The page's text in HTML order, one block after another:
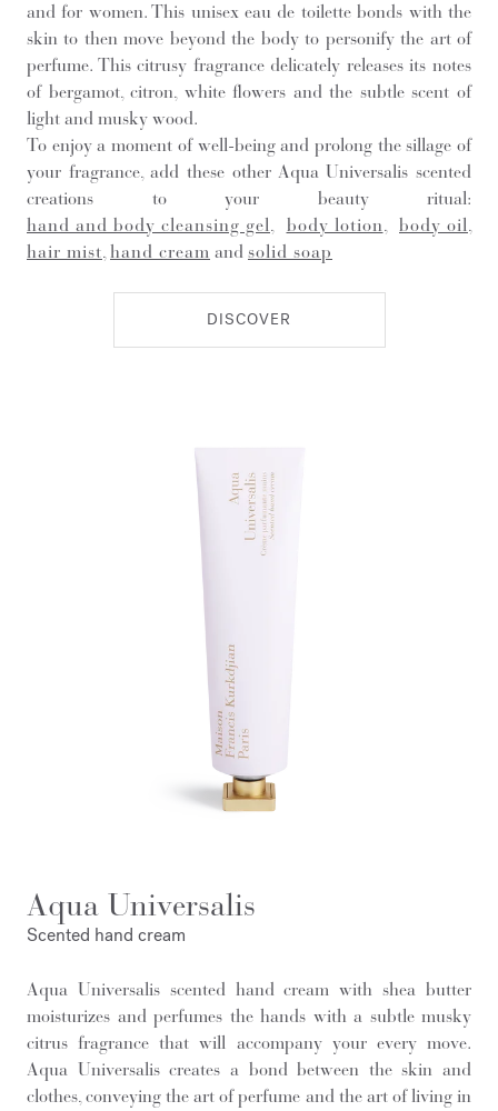
and for women. This unisex eau de toilette bonds with the
skin to then move beyond the body to personify the art of
perfume. This citrusy fragrance delicately releases its notes
of bergamot, citron, white flowers and the subtle scent of
light and musky wood.
To enjoy a moment of well-being and prolong the sillage of
your fragrance, add these other Aqua Universalis scented
creations to your beauty ritual:
hand and body cleansing gel, body lotion, body oil,
hair mist,hand cream and solid soap
DISCOVER
Aqua Universalis
Scented hand cream
Aqua Universalis scented hand cream with shea butter
moisturizes and perfumes the hands with a subtle musky
citrus fragrance that will accompany your every move.
Aqua Universalis creates a bond between the skin and
clothes, conveying the art of perfume and the art of living in